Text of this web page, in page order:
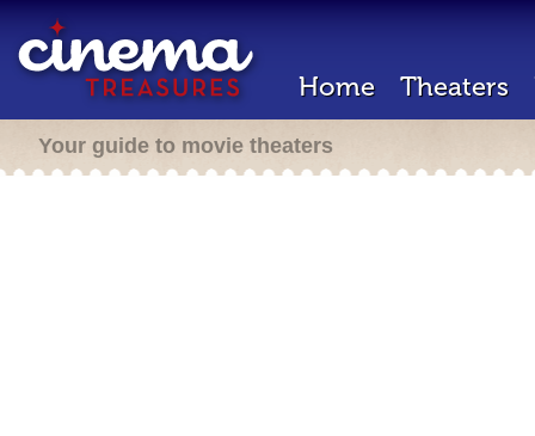
Home Theaters
Your guide to movie theaters